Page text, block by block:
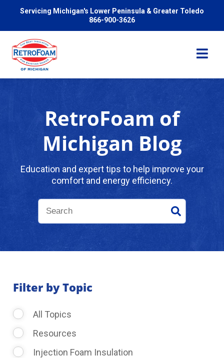
Servicing Michigan's Lower Peninsula & Greater Toledo
866-900-3626
Pricing
Problems We Solve
Request Consultation
RetroFoam of
Michigan Blog
Education and expert tips to help improve your
comfort and energy efficiency.
Filter by Topic
All Topics
Resources
Injection Foam Insulation